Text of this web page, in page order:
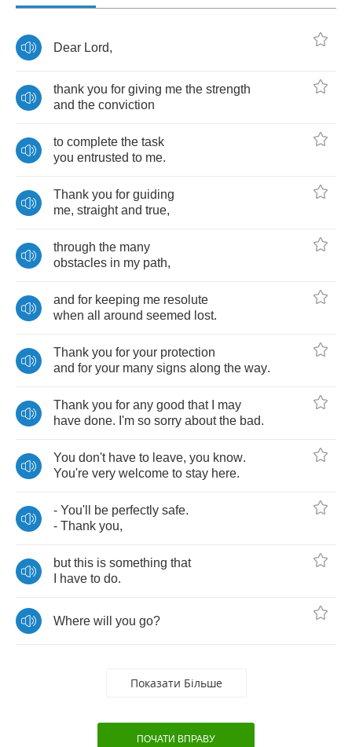
Dear Lord,
thank you for giving me the strength
and the conviction
to complete the task
you entrusted to me.
Thank you for guiding
me, straight and true,
through the many
obstacles in my path,
and for keeping me resolute
when all around seemed lost.
Thank you for your protection
and for your many signs along the way.
Thank you for any good that
may
have done. I'm so sorry about the bad.
You don't have to leave, you know.
You're very welcome to stay here.
- You'll be perfectly safe.
- Thank you,
but this is something that
have to do.
Where will you go?
Показати Більше
ПОЧАТИ ВПРАВУ